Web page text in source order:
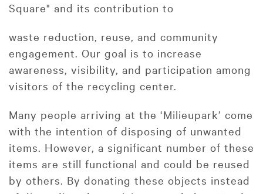
Square" and its contribution to
waste reduction, reuse, and community
engagement. Our goal is to increase
awareness, visibility, and participation among
visitors of the recycling center.
Many people arriving at the ‘Milieupark’ come
with the intention of disposing of unwanted
items. However, a significant number of these
items are still functional and could be reused
by others. By donating these objects instead